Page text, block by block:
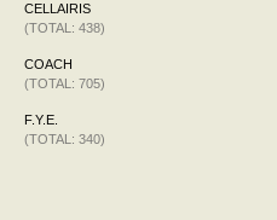
CELLAIRIS
(TOTAL: 438)
COACH
(TOTAL: 705)
F.Y.E.
(TOTAL: 340)